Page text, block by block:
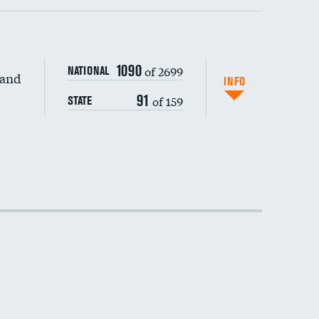
NATIONAL 1090of 2699
STATE 91 of 159
INFO